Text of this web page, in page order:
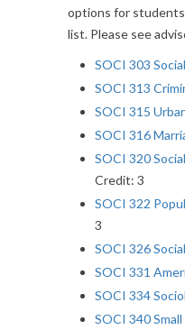
options for students
list. Please see
SOCI 303
SOCI 313
SOCI 315
SOCI 316
SOCI 320
Credit: 3
SOCI 322
3
SOCI 326
SOCI 331
SOCI 334
SOCI 340